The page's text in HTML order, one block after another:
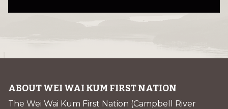
ABOUT WEI WAI KUM FIRST NATION
The Wei Wai Kum First Nation (Campbell River